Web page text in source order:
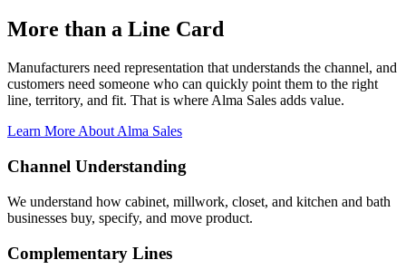
More than a Line Card
Manufacturers need representation that understands the channel, and
customers need someone who can quickly point them to the right
line, territory, and fit. That is where Alma Sales adds value.
Learn More About Alma Sales
Channel Understanding
We understand how cabinet, millwork, closet, and kitchen and bath
businesses buy, specify, and move product.
Complementary Lines